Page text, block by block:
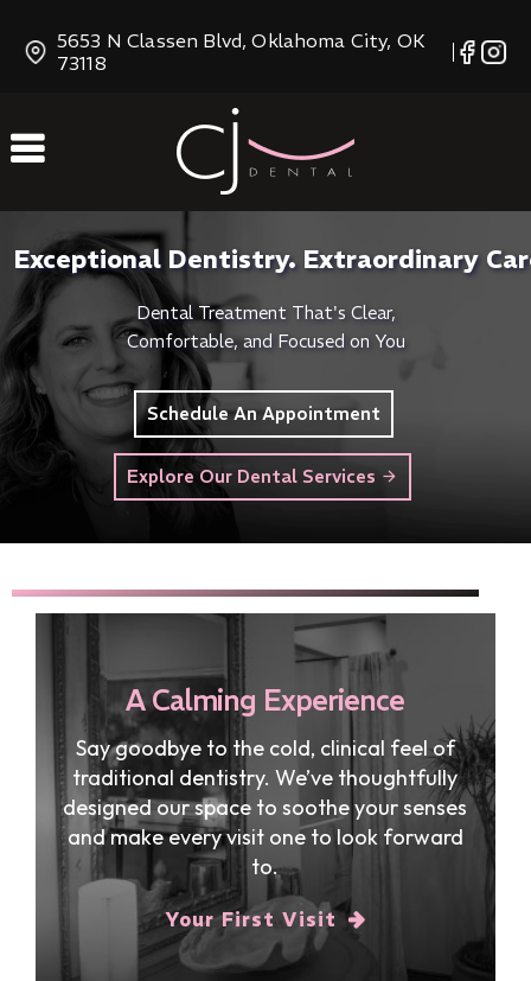
Content
5653 N Classen Blvd, Oklahoma City, OK
73118
Schedule An Appointment
Exceptional Dentistry. Extraordinary
Dental Treatment That's Clear,
Comfortable, and Focused on You
Explore Our Dental Services arrow_forward
A Calming Experience
Say goodbye to the cold, clinical feel of
traditional dentistry. We’ve thoughtfully
designed our space to soothe your senses
and make every visit one to look forward
to.
Your First Visit